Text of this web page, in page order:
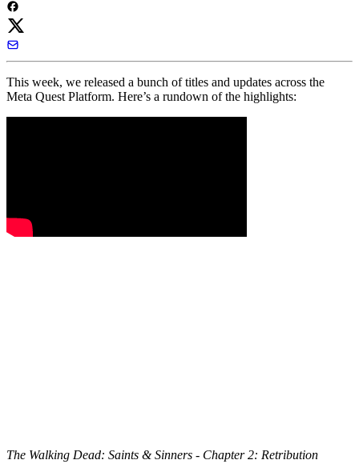
This week, we released a bunch of titles and updates across the
Meta Quest Platform. Here’s a rundown of the highlights:
The Walking Dead: Saints & Sinners - Chapter 2: Retribution